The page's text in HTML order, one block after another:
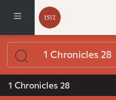
1 Chronicles 28